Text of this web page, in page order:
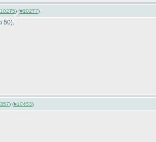
) (#10277)
50).
) (#10453)